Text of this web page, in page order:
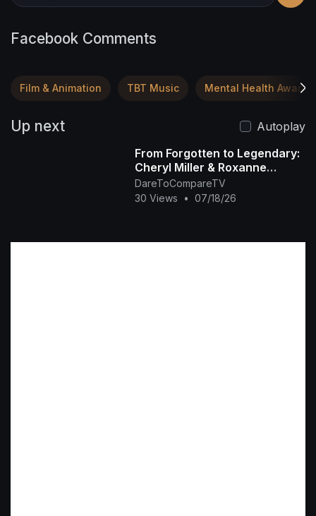
Facebook Comments
Film & Animation TBT Music Mental Health
Up next
Autoplay
From Forgotten to Legendary:
Cheryl Miller & Roxanne
Shanté's Rise
DareToCompareTV
30 Views
• 07/18/26